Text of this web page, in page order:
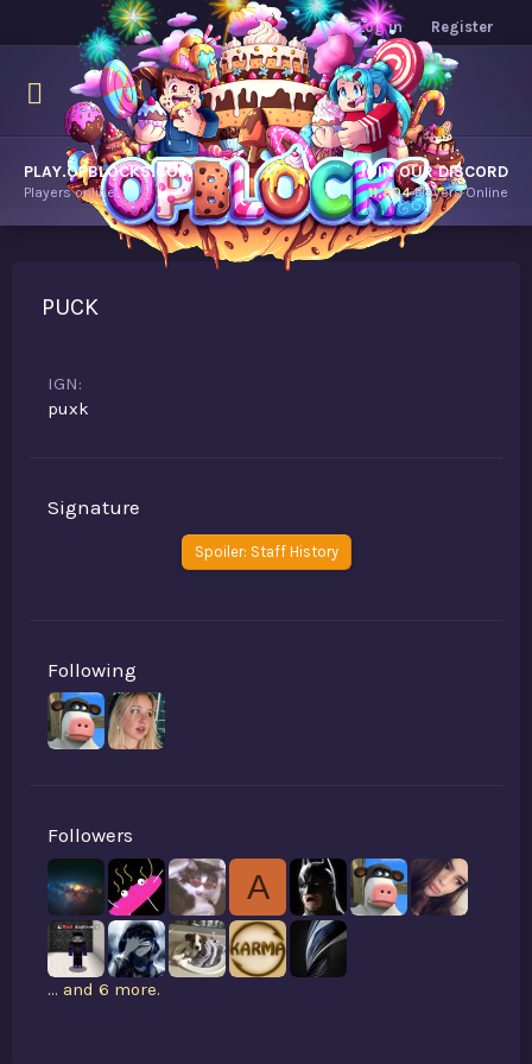
Log in Register
PLAY.OPBLOCKS.COM
Players online.
JOIN OUR DISCORD
11,804Players Online
PUCK
IGN
puxk
Signature
Spoiler: Staff History
Following
Followers
A
... and 6 more.